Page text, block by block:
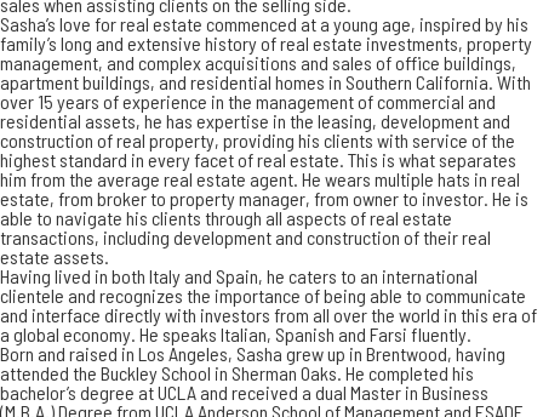
Sasha’s love for real estate commenced at a young age, inspired by his
family’s long and extensive history of real estate investments, property
management, and complex acquisitions and sales of office buildings,
apartment buildings, and residential homes in Southern California. With
over 15 years of experience in the management of commercial and
residential assets, he has expertise in the leasing, development and
construction of real property, providing his clients with service of the
highest standard in every facet of real estate. This is what separates
him from the average real estate agent. He wears multiple hats in real
estate, from broker to property manager, from owner to investor. He is
able to navigate his clients through all aspects of real estate
transactions, including development and construction of their real
estate assets.
Having lived in both Italy and Spain, he caters to an international
clientele and recognizes the importance of being able to communicate
and interface directly with investors from all over the world in this era of
a global economy. He speaks Italian, Spanish and Farsi fluently.
Born and raised in Los Angeles, Sasha grew up in Brentwood, having
attended the Buckley School in Sherman Oaks. He completed his
bachelor’s degree at UCLA and received a dual Master in Business
(M.B.A.) Degree from UCLA Anderson School of Management and ESADE